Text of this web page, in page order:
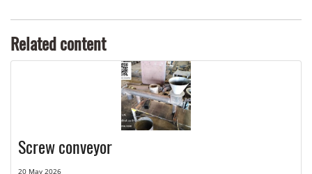
Related content
Screw conveyor
20 May 2026